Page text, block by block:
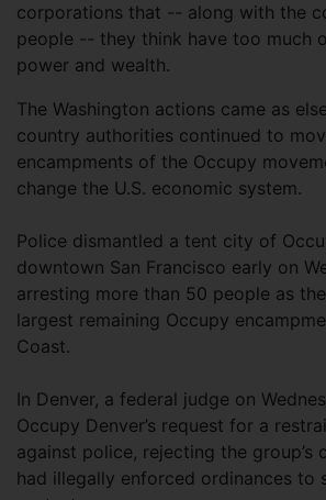
corporations that -- along with the
people -- they think have too much
power and wealth.
The Washington actions came as
country authorities continued to
encampments of the Occupy
change the U.S. economic system.
Police dismantled a tent city of
downtown San Francisco early on
arresting more than 50 people as
largest remaining Occupy
Coast.
In Denver, a federal judge on
Occupy Denver’s request for a
against police, rejecting the group’s
had illegally enforced ordinances to